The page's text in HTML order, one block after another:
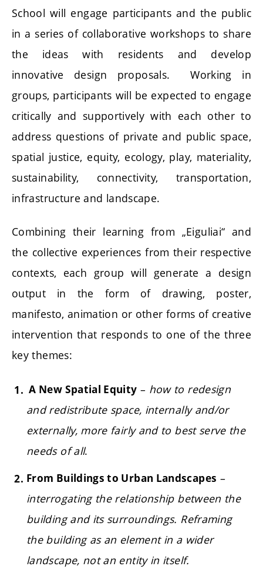
School will engage participants and the public
in a series of collaborative workshops to share
the ideas with residents and develop
innovative design proposals. Working in
groups, participants will be expected to engage
critically and supportively with each other to
address questions of private and public space,
spatial justice, equity, ecology, play, materiality,
sustainability, connectivity, transportation,
infrastructure and landscape.
Combining their learning from „Eiguliai“ and
the collective experiences from their respective
contexts, each group will generate a design
output in the form of drawing, poster,
manifesto, animation or other forms of creative
intervention that responds to one of the three
key themes:
A New Spatial Equity – how to redesign
and redistribute space, internally and/or
externally, more fairly and to best serve the
needs of all.
From Buildings to Urban Landscapes –
interrogating the relationship between the
building and its surroundings. Reframing
the building as an element in a wider
landscape, not an entity in itself.